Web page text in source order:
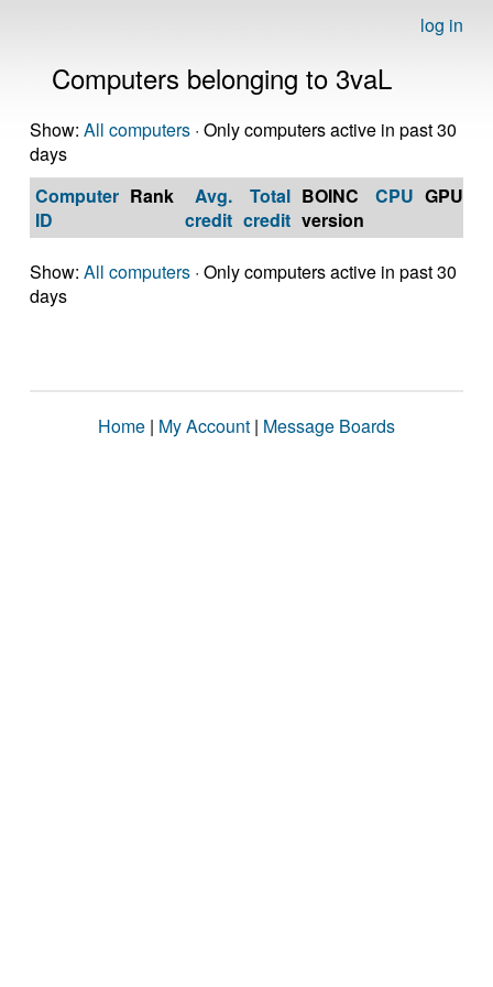
log in
Computers belonging to 3vaL
Show: All computers · Only computers active in past 30
days
Computer
ID
Rank
Avg.
credit
Total
credit
BOINC
version
CPU GPU
Show: All computers · Only computers active in past 30
days
Home | My Account | Message Boards